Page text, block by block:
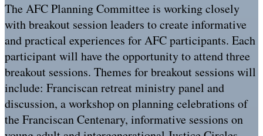
The AFC Planning Committee is working closely
with breakout session leaders to create informative
and practical experiences for AFC participants. Each
participant will have the opportunity to attend three
breakout sessions. Themes for breakout sessions will
include: Franciscan retreat ministry panel and
discussion, a workshop on planning celebrations of
the Franciscan Centenary, informative sessions on